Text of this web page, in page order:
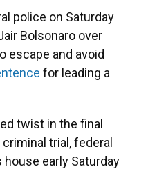
police on Saturday
Bolsonaro over
escape and avoid
for leading a
twist in the final
trial, federal
early Saturday